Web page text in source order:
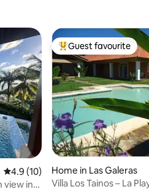
4.9 out of 5 average rating, 10
4.9 (10)
view in
Top guest favourite
Guest favourite
Home in Las Galeras